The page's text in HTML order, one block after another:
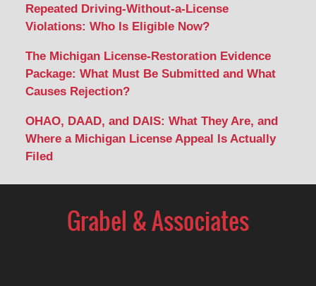
Repeated Driving-Without-a-License
Violations: Who Is Eligible Now?
The Michigan License-Restoration Evidence
Package: What Must Be Submitted and What
Causes Rejection?
OHAO, DAAD, and DAIS: What They Are, and
Where a Michigan License Appeal Is Actually
Filed
Information